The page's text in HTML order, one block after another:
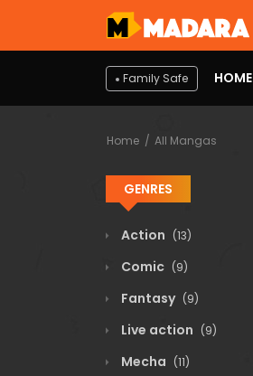
Family Safe HOME
Home All Mangas
GENRES
Action (13)
Comic (9)
Fantasy (9)
Live action (9)
Mecha (11)